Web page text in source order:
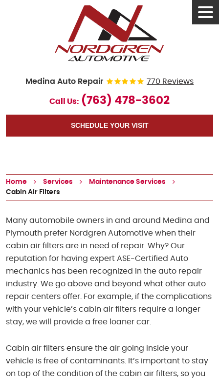
Medina Auto Repair 770 Reviews
Call Us: (763) 478-3602
SCHEDULE YOUR VISIT
Home Services
Maintenance Services
Cabin Air Filters
Many automobile owners in and around Medina and
Plymouth prefer Nordgren Automotive when their
cabin air filters are in need of repair. Why? Our
reputation for having expert ASE-Certified Auto
mechanics has been recognized in the auto repair
industry. We go above and beyond what other auto
repair centers offer. For example, if the complications
with your vehicle’s cabin air filters require a longer
stay, we will provide a free loaner car.
Cabin air filters ensure the air going inside your
vehicle is free of contaminants. It’s important to stay
on top of the condition of the cabin air filters, so you